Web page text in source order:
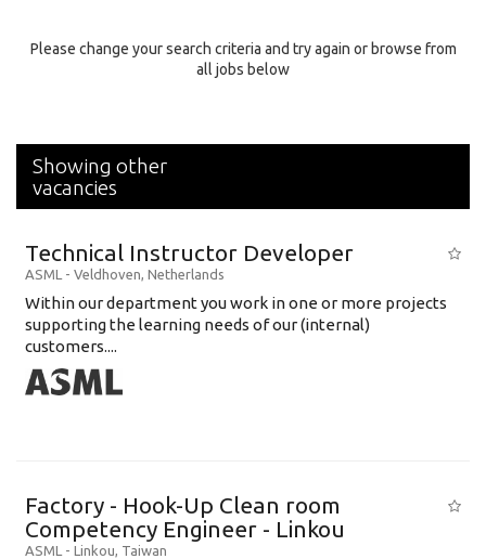
Specialty
Please change your search criteria and try again or browse from
all jobs below
Showing other
vacancies
Technical Instructor Developer
ASML - Veldhoven, Netherlands
Within our department you work in one or more projects
supporting the learning needs of our (internal)
customers....
Factory - Hook-Up Clean room
Competency Engineer - Linkou
ASML - Linkou, Taiwan